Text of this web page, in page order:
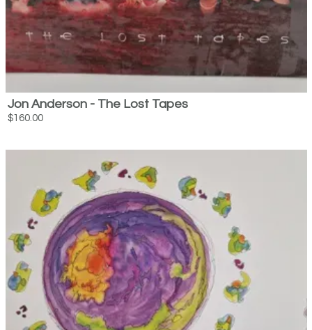
Jon Anderson - The Lost Tapes
$160.00
Email Address Sign Up
By signing up you agree to receive news and offers from Bespoke Editions.